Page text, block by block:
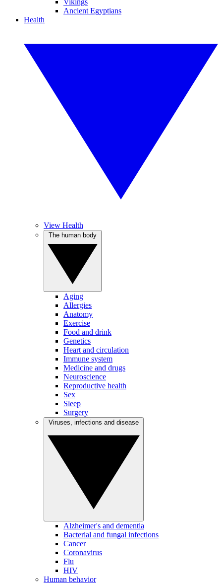
Vikings
Ancient Egyptians
Health
View Health
Aging
Allergies
Anatomy
Exercise
Food and drink
Genetics
Heart and circulation
Immune system
Medicine and drugs
Neuroscience
Reproductive health
Sex
Sleep
Surgery
Alzheimer's and dementia
Bacterial and fungal infections
Cancer
Coronavirus
Flu
HIV
Human behavior